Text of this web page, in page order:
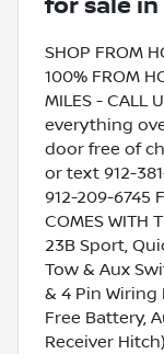
for sale in
SHOP FROM
100% FROM
MILES - CALL
everything
door free of
or text 912-
912-209-6745
COMES WITH
23B Sport,
Tow & Aux
& 4 Pin Wiring
Free Battery,
Receiver